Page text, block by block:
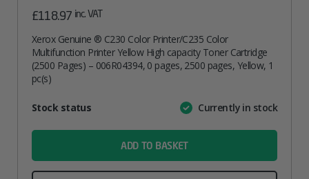
£118.97 inc. VAT
Xerox Genuine ® C230 Color Printer/C235 Color
Multifunction Printer Yellow High capacity Toner Cartridge
(2500 Pages) – 006R04394, 0 pages, 2500 pages, Yellow, 1
pc(s)
AttributeValue
Stock status Currently in stock
ADD TO BASKET